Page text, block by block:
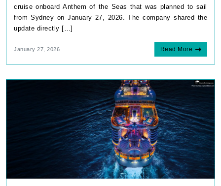
cruise onboard Anthem of the Seas that was planned to sail
from Sydney on January 27, 2026. The company shared the
update directly […]
January 27, 2026 Read More